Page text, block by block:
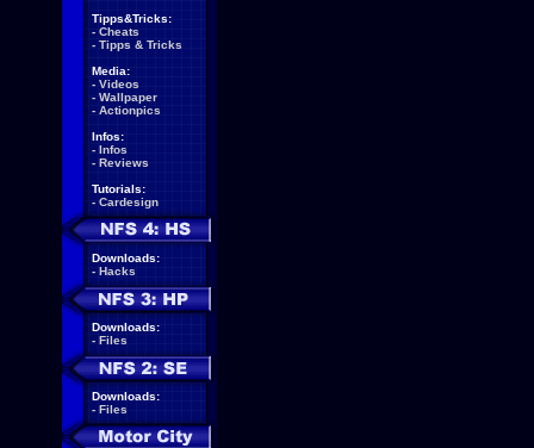
Tipps&Tricks:
- Cheats
- Tipps & Tricks
Media:
- Videos
- Wallpaper
- Actionpics
Infos:
- Infos
- Reviews
Tutorials:
- Cardesign
Downloads:
- Hacks
Downloads:
- Files
Downloads:
- Files